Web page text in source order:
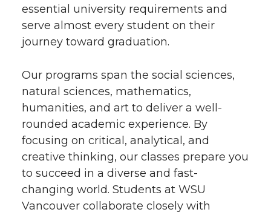
essential university requirements and
serve almost every student on their
journey toward graduation.
Our programs span the social sciences,
natural sciences, mathematics,
humanities, and art to deliver a well-
rounded academic experience. By
focusing on critical, analytical, and
creative thinking, our classes prepare you
to succeed in a diverse and fast-
changing world. Students at WSU
Vancouver collaborate closely with